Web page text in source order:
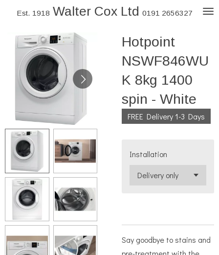
Skip
main
content
Est. 1918 Walter Cox Ltd 0191 2656327
Hotpoint
NSWF846WU
K 8kg 1400
spin - White
FREE Delivery 1-3 Days
Installation
Say goodbye to stains and